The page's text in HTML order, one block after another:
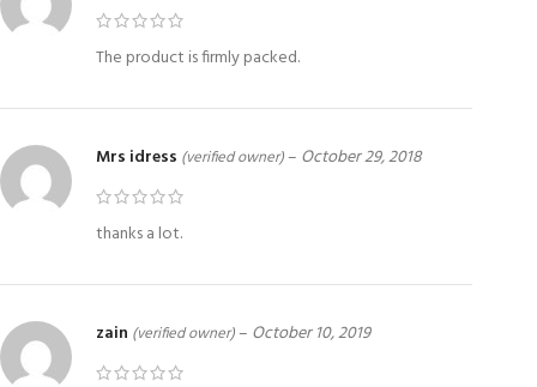
The product is firmly packed.
Mrs idress (verified owner)– October 29, 2018
thanks a lot.
zain (verified owner)– October 10, 2019